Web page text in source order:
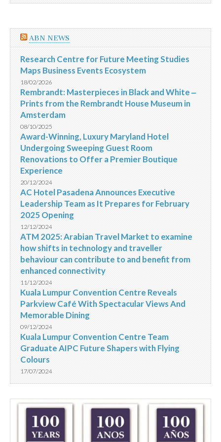
ABN NEWS
Research Centre for Future Meeting Studies
Maps Business Events Ecosystem
18/02/2026
Rembrandt: Masterpieces in Black and White ‒
Prints from the Rembrandt House Museum in
Amsterdam
08/10/2025
Award-Winning, Luxury Maryland Hotel
Undergoing Sweeping Guest Room
Renovations to Offer a Premier Boutique
Experience
20/12/2024
AC Hotel Pasadena Announces Executive
Leadership Team as It Prepares for February
2025 Opening
12/12/2024
ATM 2025: Arabian Travel Market to examine
how shifts in technology and traveller
behaviour can contribute to and benefit from
enhanced connectivity
11/12/2024
Kuala Lumpur Convention Centre Reveals
Parkview Café With Spectacular Views And
Memorable Dining
09/12/2024
Kuala Lumpur Convention Centre Team
Graduate AIPC Future Shapers with Flying
Colours
17/07/2024